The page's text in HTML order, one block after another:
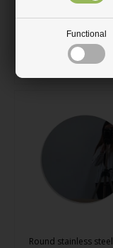
Functional
From 15.00
Ships within 4-10
Order now
Round stainless